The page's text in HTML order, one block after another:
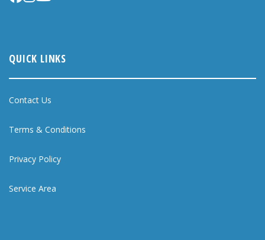
QUICK LINKS
Contact Us
Terms & Conditions
Privacy Policy
Service Area